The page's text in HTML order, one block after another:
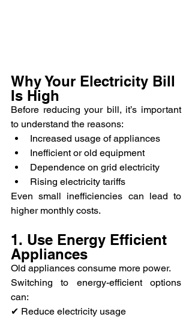
Why Your Electricity Bill
Is High
Before reducing your bill, it’s important
to understand the reasons:
Increased usage of appliances
Inefficient or old equipment
Dependence on grid electricity
Rising electricity tariffs
Even small inefficiencies can lead to
higher monthly costs.
1. Use Energy Efficient
Appliances
Old appliances consume more power.
Switching to energy-efficient options
can:
✔ Reduce electricity usage